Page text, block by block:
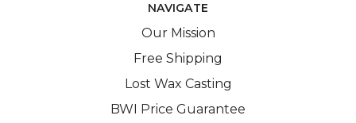
NAVIGATE
Our Mission
Free Shipping
Lost Wax Casting
BWI Price Guarantee